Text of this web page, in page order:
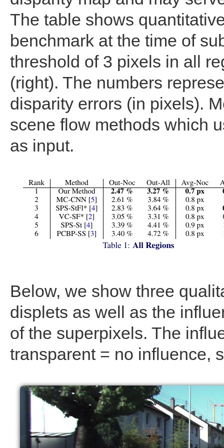
The table shows
benchmark at the time of
threshold of 3 pixels in all
(right). The numbers
disparity errors (in pixels).
scene flow methods which
as input.
Below, we show three
displets as well as the
of the superpixels. The
transparent = no influence,